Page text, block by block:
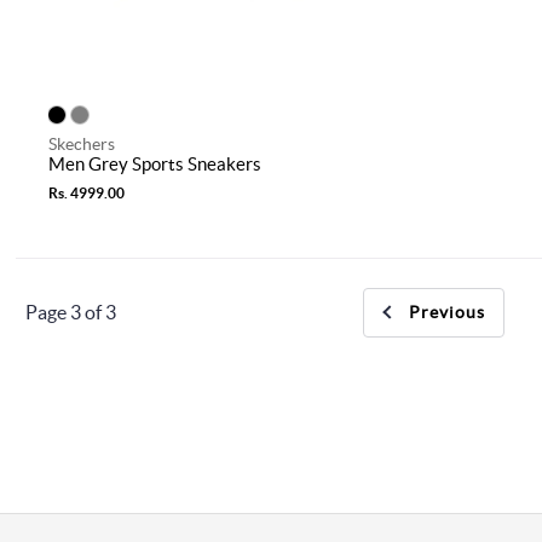
Skechers
Men Grey Sports Sneakers
Rs. 4999.00
Page 3 of 3 Previous